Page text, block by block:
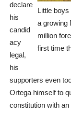
Little
a growing
million
first time
declare
his
candid
acy
legal,
his
supporters even
Ortega himself to
constitution with